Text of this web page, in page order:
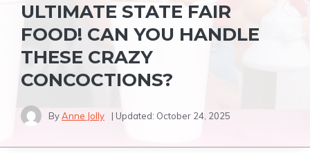
ULTIMATE STATE FAIR
FOOD! CAN YOU HANDLE
THESE CRAZY
CONCOCTIONS?
ByAnne Jolly | Updated: October 24, 2025